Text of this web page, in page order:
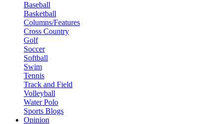
Baseball
Basketball
Columns/Features
Cross Country
Golf
Soccer
Softball
Swim
Tennis
Track and Field
Volleyball
Water Polo
Sports Blogs
Opinion